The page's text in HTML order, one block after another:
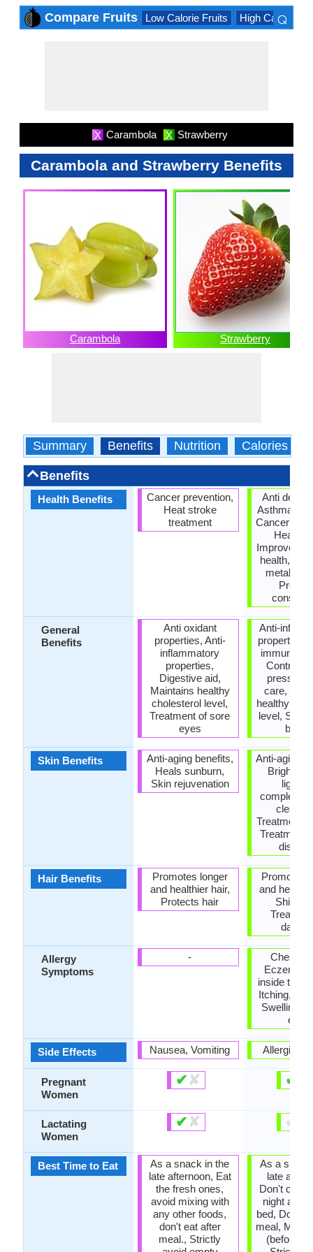
Compare Fruits Low Calorie Fruits High Calorie
⌕
X Carambola X Strawberry
Carambola and Strawberry Benefits
Carambola Strawberry
Summary Benefits Nutrition Calories
Benefits
Health Benefits
General
Benefits
Skin Benefits
Hair Benefits
Allergy
Symptoms
Side Effects
Pregnant
Women
Lactating
Women
Best Time to Eat
Cancer prevention,
Heat stroke
treatment
Anti oxidant
properties, Anti-
inflammatory
properties,
Digestive aid,
Maintains healthy
cholesterol level,
Treatment of sore
eyes
Anti-aging benefits,
Heals sunburn,
Skin rejuvenation
Promotes longer
and healthier hair,
Protects hair
-
Nausea, Vomiting
✔ ✘
✔ ✘
As a snack in the
late afternoon, Eat
the fresh ones,
avoid mixing with
any other foods,
don't eat after
meal., Strictly
Anti
Asthma
Cancer
Heart
Improves
health,
metabolic
Anti-
properties,
immune
Controls
pressure,
care,
healthy
level,
bones
Anti-aging
Treatment
Treatment
Promotes
and
Shiny
Chest
Eczema,
inside the
Itching,
Swelling,
eyes
Allergic
✔
✔
As a snack
late
Don't
night and
bed, Don't
meal,
(before